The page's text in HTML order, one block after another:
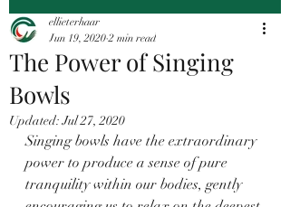
The Power of Singing
Bowls
ellieterhaar
Jun 19, 2020 2 min read
Updated:Jul 27, 2020
Singing bowls have the extraordinary
power to produce a sense of pure
tranquility within our bodies, gently